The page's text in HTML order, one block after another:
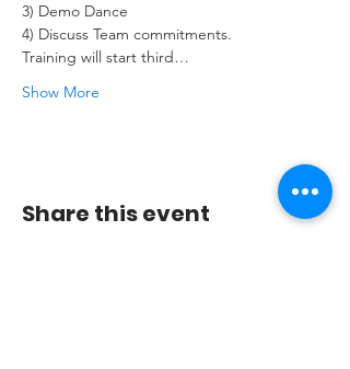
3) Demo Dance
4) Discuss Team commitments.
Training will start third…
Show More
Share this event